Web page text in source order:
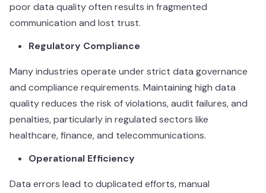
poor data quality often results in fragmented
communication and lost trust.
Regulatory Compliance
Many industries operate under strict data governance
and compliance requirements. Maintaining high data
quality reduces the risk of violations, audit failures, and
penalties, particularly in regulated sectors like
healthcare, finance, and telecommunications.
Operational Efficiency
Data errors lead to duplicated efforts, manual